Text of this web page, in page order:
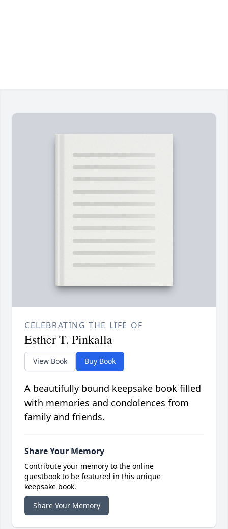
CELEBRATING THE LIFE OF
Esther T. Pinkalla
View Book Buy Book
A beautifully bound keepsake book filled
with memories and condolences from
family and friends.
Share Your Memory
Contribute your memory to the online
guestbook to be featured in this unique
keepsake book.
Share Your Memory